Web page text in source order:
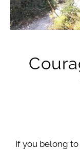
If you belong